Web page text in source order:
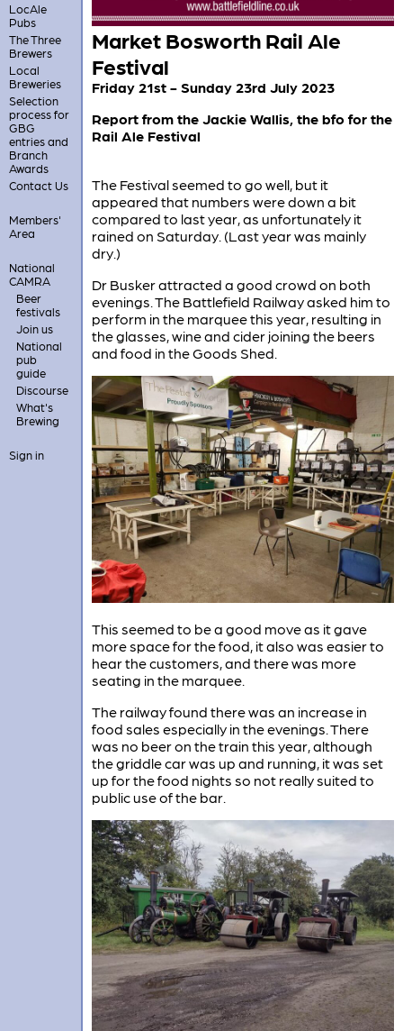
LocAle
Pubs
The Three
Brewers
Local
Breweries
Selection
process for
GBG
entries and
Branch
Awards
Contact Us
Members'
Area
National
CAMRA
Beer
festivals
Join us
National
pub
guide
Discourse
What's
Brewing
Sign in
Market Bosworth Rail Ale
Festival
Friday 21st - Sunday 23rd July 2023
Report from the Jackie Wallis, the bfo for the
Rail Ale Festival
The Festival seemed to go well, but it
appeared that numbers were down a bit
compared to last year, as unfortunately it
rained on Saturday. (Last year was mainly
dry.)
Dr Busker attracted a good crowd on both
evenings. The Battlefield Railway asked him to
perform in the marquee this year, resulting in
the glasses, wine and cider joining the beers
and food in the Goods Shed.
This seemed to be a good move as it gave
more space for the food, it also was easier to
hear the customers, and there was more
seating in the marquee.
The railway found there was an increase in
food sales especially in the evenings. There
was no beer on the train this year, although
the griddle car was up and running, it was set
up for the food nights so not really suited to
public use of the bar.